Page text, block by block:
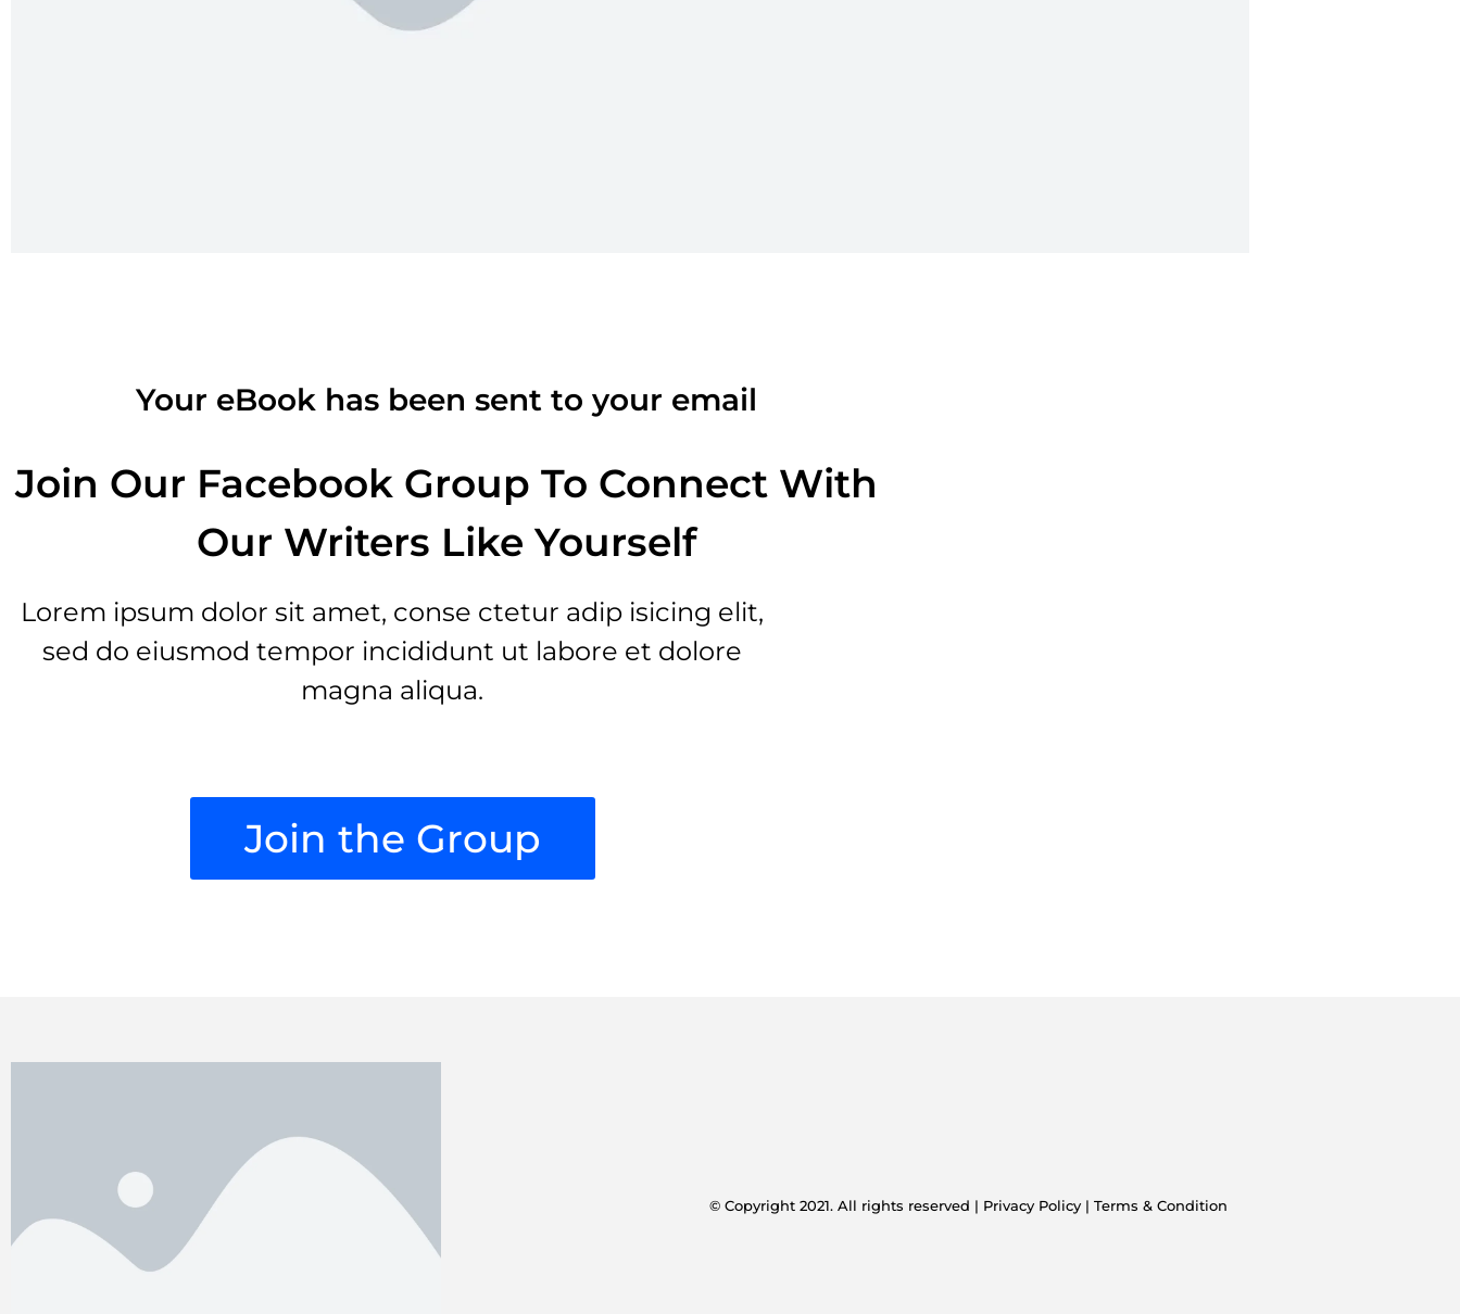
Your eBook has been sent to your email
Join Our Facebook Group To Connect With
Our Writers Like Yourself
Lorem ipsum dolor sit amet, conse ctetur adip isicing elit,
sed do eiusmod tempor incididunt ut labore et dolore
magna aliqua.
Join the Group
© Copyright 2021. All rights reserved | Privacy Policy| Terms & Condition